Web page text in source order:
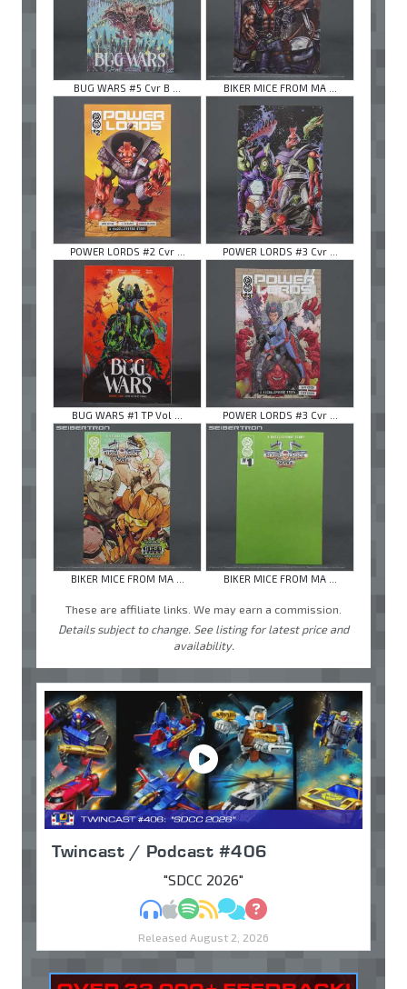
BUG WARS #5 Cvr B ... BIKER MICE FROM MA ...
POWER LORDS #2 Cvr ... POWER LORDS #3 Cvr ...
BUG WARS #1 TP Vol ... POWER LORDS #3 Cvr ...
BIKER MICE FROM MA ... BIKER MICE FROM MA ...
These are affiliate links. We may earn a commission.
Details subject to change. See listing for latest price and
availability.
Twincast / Podcast #406
"SDCC 2026"
MP3Apple Podcasts
Spotify
RSSDiscuss
Ask
Released August 2, 2026